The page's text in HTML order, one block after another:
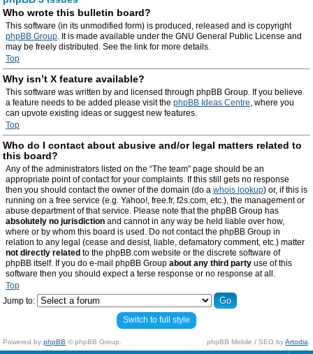
Who wrote this bulletin board?
This software (in its unmodified form) is produced, released and is copyright
phpBB Group. It is made available under the GNU General Public License and
may be freely distributed. See the link for more details.
Top
Why isn’t X feature available?
This software was written by and licensed through phpBB Group. If you believe
a feature needs to be added please visit the phpBB Ideas Centre, where you
can upvote existing ideas or suggest new features.
Top
Who do I contact about abusive and/or legal matters related to
this board?
Any of the administrators listed on the “The team” page should be an
appropriate point of contact for your complaints. If this still gets no response
then you should contact the owner of the domain (do a whois lookup) or, if this is
running on a free service (e.g. Yahoo!, free.fr, f2s.com, etc.), the management or
abuse department of that service. Please note that the phpBB Group has
absolutely no jurisdiction and cannot in any way be held liable over how,
where or by whom this board is used. Do not contact the phpBB Group in
relation to any legal (cease and desist, liable, defamatory comment, etc.) matter
not directly related to the phpBB.com website or the discrete software of
phpBB itself. If you do e-mail phpBB Group about any third party use of this
software then you should expect a terse response or no response at all.
Top
Jump to:
Switch to full style
Powered by phpBB © phpBB Group. phpBB Mobile / SEO byArtodia